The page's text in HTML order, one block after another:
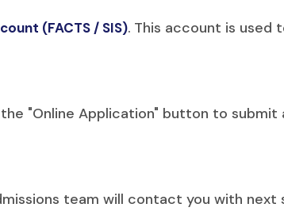
(FACTS / SIS). This account is used
"Online Application" button to
team will contact you with